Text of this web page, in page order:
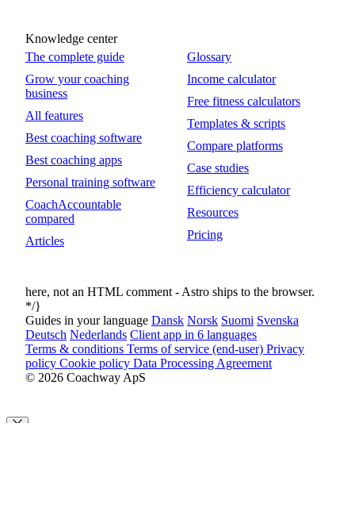
Knowledge center
The complete guide
Grow your coaching
business
All features
Best coaching software
Best coaching apps
Personal training software
CoachAccountable
compared
Articles
Glossary
Income calculator
Free fitness calculators
Templates & scripts
Compare platforms
Case studies
Efficiency calculator
Resources
Pricing
here, not an HTML comment - Astro ships to the browser.
*/}
Guides in your language Dansk Norsk Suomi Svenska
Deutsch Nederlands Client app in 6 languages
Terms & conditions Terms of service (end-user) Privacy
policy Cookie policy Data Processing Agreement
© 2026 Coachway ApS